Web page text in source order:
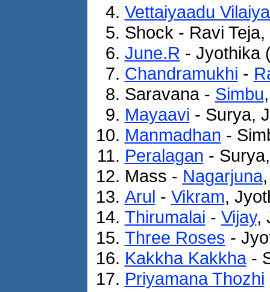
Vettaiyaadu
Shock - Ravi
June.R - Jyothika
Chandramukhi -
Saravana - Simbu
Mayaavi - Surya,
Manmadhan -
Peralagan -
Mass - Nagarjuna
Arul - Vikram,
Thirumalai - Vijay,
Three Roses -
Kakkha Kakkha-
Priyamana Thozhi